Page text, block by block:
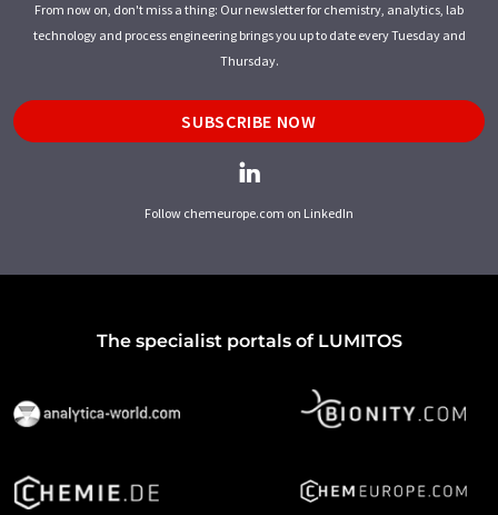
From now on, don't miss a thing: Our newsletter for chemistry, analytics, lab
technology and process engineering brings you up to date every Tuesday and
Thursday.
SUBSCRIBE NOW
Follow chemeurope.com on LinkedIn
The specialist portals of LUMITOS